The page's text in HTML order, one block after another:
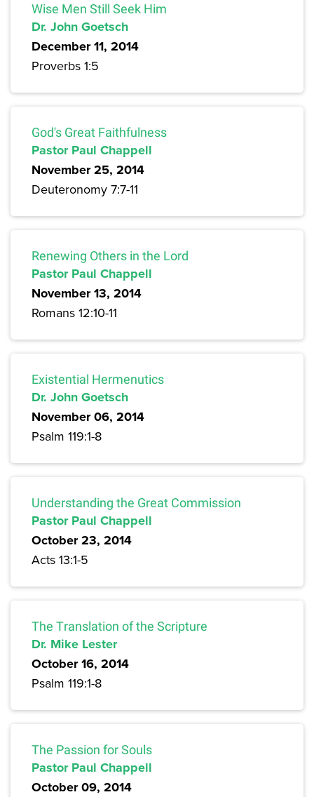
Wise Men Still Seek Him
Dr. John Goetsch
December 11, 2014
Proverbs 1:5
God's Great Faithfulness
Pastor Paul Chappell
November 25, 2014
Deuteronomy 7:7-11
Renewing Others in the Lord
Pastor Paul Chappell
November 13, 2014
Romans 12:10-11
Existential Hermenutics
Dr. John Goetsch
November 06, 2014
Psalm 119:1-8
Understanding the Great Commission
Pastor Paul Chappell
October 23, 2014
Acts 13:1-5
The Translation of the Scripture
Dr. Mike Lester
October 16, 2014
Psalm 119:1-8
The Passion for Souls
Pastor Paul Chappell
October 09, 2014